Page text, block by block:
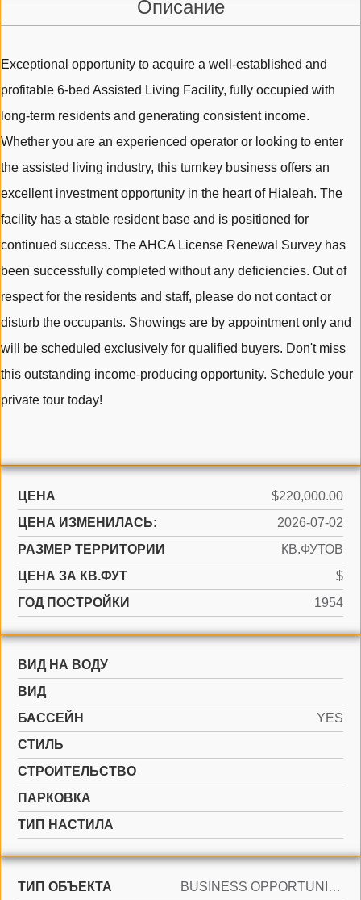
Описание
Exceptional opportunity to acquire a well-established and
profitable 6-bed Assisted Living Facility, fully occupied with
long-term residents and generating consistent income.
Whether you are an experienced operator or looking to enter
the assisted living industry, this turnkey business offers an
excellent investment opportunity in the heart of Hialeah. The
facility has a stable resident base and is positioned for
continued success. The AHCA License Renewal Survey has
been successfully completed without any deficiencies. Out of
respect for the residents and staff, please do not contact or
disturb the occupants. Showings are by appointment only and
will be scheduled exclusively for qualified buyers. Don't miss
this outstanding income-producing opportunity. Schedule your
private tour today!
ЦЕНА
$220,000.00
ЦЕНА ИЗМЕНИЛАСЬ:
2026-07-02
РАЗМЕР ТЕРРИТОРИИ
КВ.ФУТОВ
ЦЕНА ЗА КВ.ФУТ
$
ГОД ПОСТРОЙКИ
1954
ВИД НА ВОДУ
ВИД
БАССЕЙН
YES
СТИЛЬ
CТРОИТЕЛЬСТВО
ПАРКОВКА
ТИП НАСТИЛА
ТИП ОБЪЕКТА
BUSINESS OPPORTUNITY